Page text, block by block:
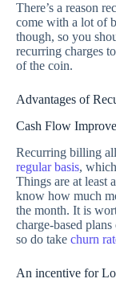
There’s a reason
come with a lot of
though, so you
recurring charges
of the coin.
Advantages of
Cash Flow
Recurring billing
regular basis,
Things are at least
know how much
the month. It is
charge-based
so do take churn
An incentive for